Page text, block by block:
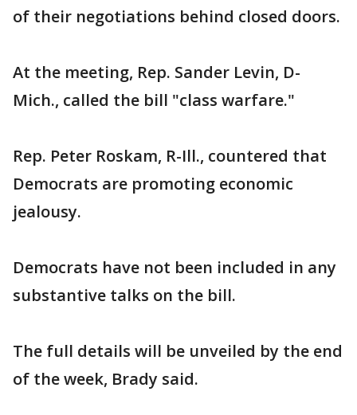
of their negotiations behind closed doors.
At the meeting, Rep. Sander Levin, D-
Mich., called the bill "class warfare."
Rep. Peter Roskam, R-Ill., countered that
Democrats are promoting economic
jealousy.
Democrats have not been included in any
substantive talks on the bill.
The full details will be unveiled by the end
of the week, Brady said.